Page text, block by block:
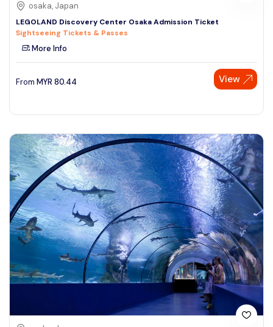
osaka, Japan
LEGOLAND Discovery Center Osaka Admission Ticket
Sightseeing Tickets & Passes
More Info
From MYR 80.44 View